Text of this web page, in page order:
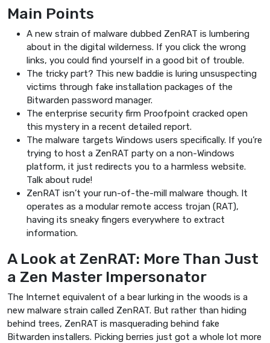
Main Points
A new strain of malware dubbed ZenRAT is lumbering
about in the digital wilderness. If you click the wrong
links, you could find yourself in a good bit of trouble.
The tricky part? This new baddie is luring unsuspecting
victims through fake installation packages of the
Bitwarden password manager.
The enterprise security firm Proofpoint cracked open
this mystery in a recent detailed report.
The malware targets Windows users specifically. If you’re
trying to host a ZenRAT party on a non-Windows
platform, it just redirects you to a harmless website.
Talk about rude!
ZenRAT isn’t your run-of-the-mill malware though. It
operates as a modular remote access trojan (RAT),
having its sneaky fingers everywhere to extract
information.
A Look at ZenRAT: More Than Just
a Zen Master Impersonator
The Internet equivalent of a bear lurking in the woods is a
new malware strain called ZenRAT. But rather than hiding
behind trees, ZenRAT is masquerading behind fake
Bitwarden installers. Picking berries just got a whole lot more